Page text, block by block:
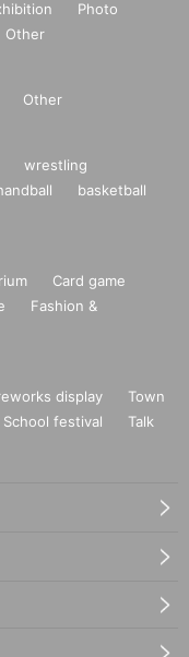
Photo
Other
Other
wrestling
basketball
Card game
Fashion &
display
Town
School festival
Talk